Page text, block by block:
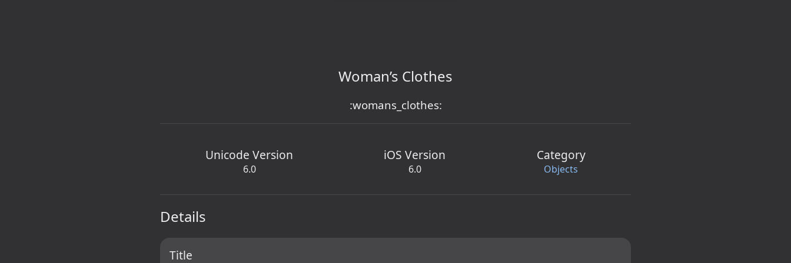
Woman’s Clothes
:womans_clothes:
Unicode Version
6.0
iOS Version
6.0
Category
Objects
Details
Title